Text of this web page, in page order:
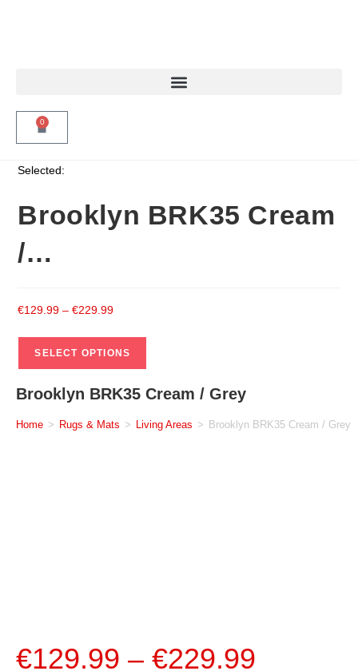
0
Selected:
Brooklyn BRK35 Cream
/…
€129.99 – €229.99
SELECT OPTIONS
Brooklyn BRK35 Cream / Grey
Home > Rugs & Mats > Living Areas > Brooklyn BRK35 Cream / Grey
€129.99 – €229.99